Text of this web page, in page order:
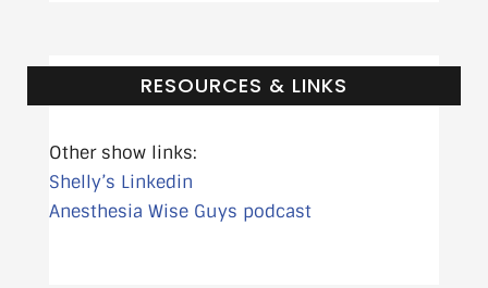
RESOURCES & LINKS
Other show links:
Shelly’s Linkedin
Anesthesia Wise Guys podcast